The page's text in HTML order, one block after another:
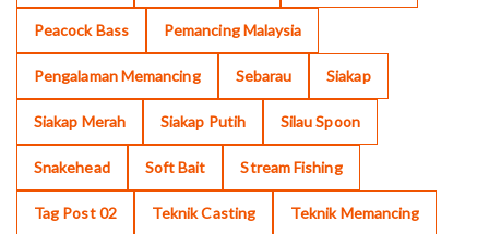
Peacock Bass Pemancing Malaysia
Pengalaman Memancing Sebarau Siakap
Siakap Merah Siakap Putih Silau Spoon
Snakehead Soft Bait Stream Fishing
Tag Post 02 Teknik Casting Teknik Memancing